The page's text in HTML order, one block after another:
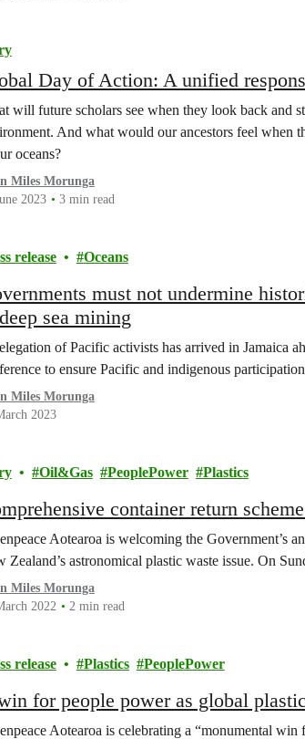
Day of Action: A unified
will future scholars see when they look back and
And what would our ancestors feel when
oceans?
Miles Morunga
2023
3 min read
release Oceans
must not undermine
sea mining
of Pacific activists has arrived in Jamaica
to ensure Pacific and indigenous
Miles Morunga
2023
Oil&Gas PeoplePower Plastics
container return
Aotearoa is welcoming the Government’s
Zealand’s astronomical plastic waste issue. On
Miles Morunga
2022
2 min read
release Plastics PeoplePower
for people power as global
Aotearoa is celebrating a “monumental